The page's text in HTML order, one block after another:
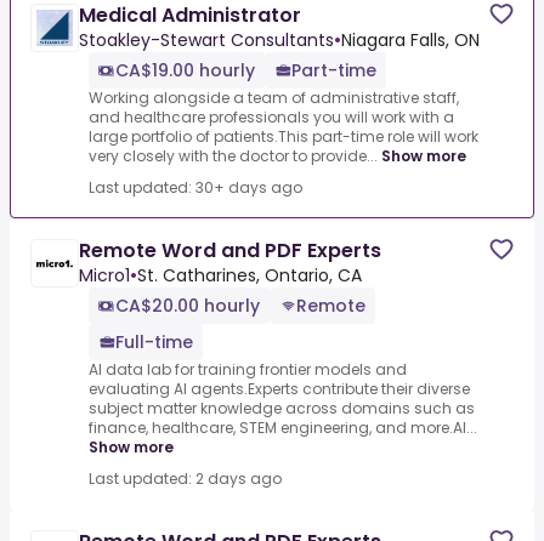
Medical Administrator
Stoakley-Stewart Consultants•Niagara Falls, ON
CA$19.00 hourly
Part-time
Working alongside a team of administrative staff,
and healthcare professionals you will work with a
large portfolio of patients.This part-time role will work
very closely with the doctor to provide... Show more
Last updated: 30+ days ago
Remote Word and PDF Experts
Micro1•St. Catharines, Ontario, CA
CA$20.00 hourly
Remote
Full-time
AI data lab for training frontier models and
evaluating AI agents.Experts contribute their diverse
subject matter knowledge across domains such as
finance, healthcare, STEM engineering, and more.AI...
Show more
Last updated: 2 days ago